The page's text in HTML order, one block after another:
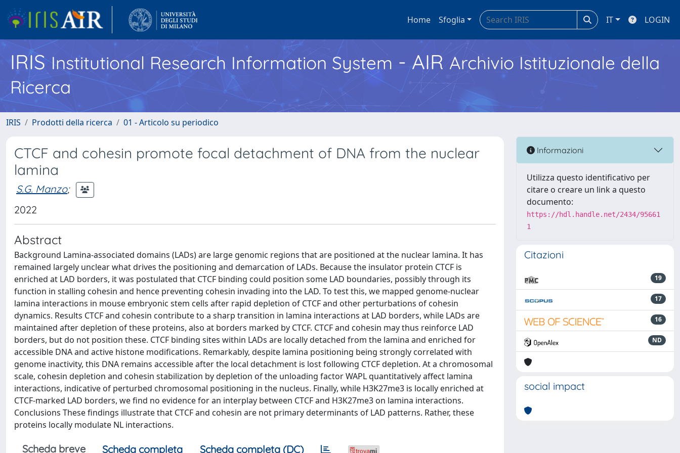
Home Sfoglia IT LOGIN
IRISInstitutional Research Information System - AIR Archivio Istituzionale della
Ricerca
IRIS Prodotti della ricerca 01 - Articolo su periodico
CTCF and cohesin promote focal detachment of DNA from the nuclear
lamina
S.G. Manzo;
2022
Abstract
Background Lamina-associated domains (LADs) are large genomic regions that are positioned at the nuclear lamina. It has
remained largely unclear what drives the positioning and demarcation of LADs. Because the insulator protein CTCF is
enriched at LAD borders, it was postulated that CTCF binding could position some LAD boundaries, possibly through its
function in stalling cohesin and hence preventing cohesin invading into the LAD. To test this, we mapped genome-nuclear
lamina interactions in mouse embryonic stem cells after rapid depletion of CTCF and other perturbations of cohesin
dynamics. Results CTCF and cohesin contribute to a sharp transition in lamina interactions at LAD borders, while LADs are
maintained after depletion of these proteins, also at borders marked by CTCF. CTCF and cohesin may thus reinforce LAD
borders, but do not position these. CTCF binding sites within LADs are locally detached from the lamina and enriched for
accessible DNA and active histone modifications. Remarkably, despite lamina positioning being strongly correlated with
genome inactivity, this DNA remains accessible after the local detachment is lost following CTCF depletion. At a chromosomal
scale, cohesin depletion and cohesin stabilization by depletion of the unloading factor WAPL quantitatively affect lamina
interactions, indicative of perturbed chromosomal positioning in the nucleus. Finally, while H3K27me3 is locally enriched at
CTCF-marked LAD borders, we find no evidence for an interplay between CTCF and H3K27me3 on lamina interactions.
Conclusions These findings illustrate that CTCF and cohesin are not primary determinants of LAD patterns. Rather, these
proteins locally modulate NL interactions.
Scheda breve Scheda completa Scheda completa (DC)
Informazioni
Utilizza questo identificativo per
citare o creare un link a questo
documento:
https://hdl.handle.net/2434/95661
1
Citazioni
19
17
16
ND
social impact